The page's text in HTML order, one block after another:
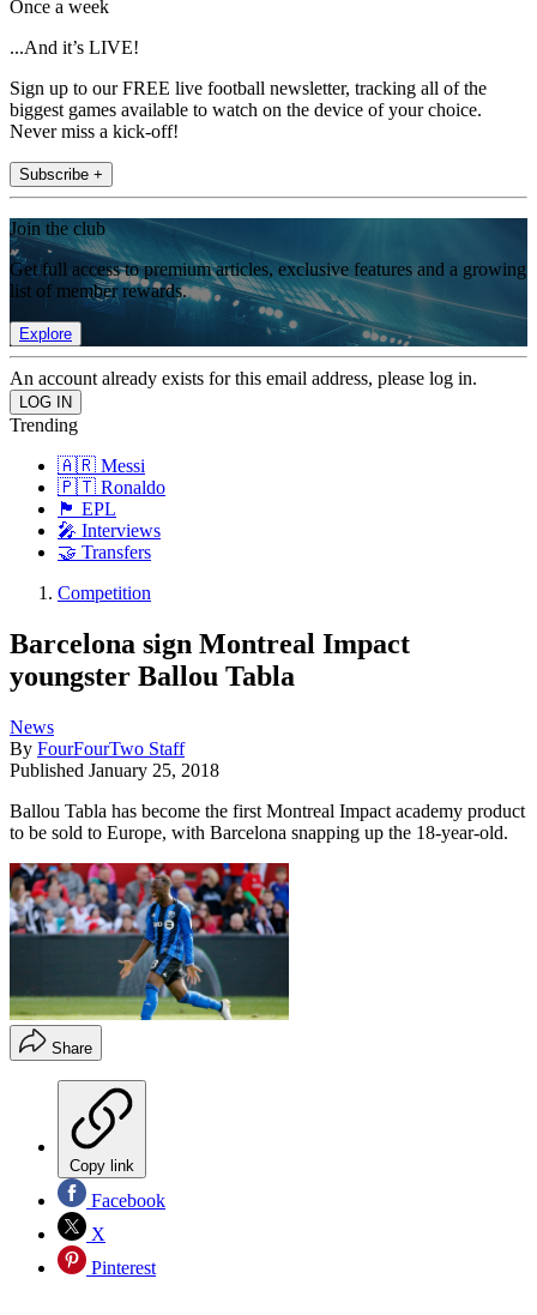
Once a week
...And it’s LIVE!
Sign up to our FREE live football newsletter, tracking all of the
biggest games available to watch on the device of your choice.
Never miss a kick-off!
Subscribe +
Join the club
Get full access to premium articles, exclusive features and a growing
list of member rewards.
Explore
An account already exists for this email address, please log in.
Trending
🇦🇷 Messi
🇵🇹 Ronaldo
🏴󠁧󠁢󠁥󠁮󠁧󠁿 EPL
🎤 Interviews
🤝 Transfers
Competition
Barcelona sign Montreal Impact
youngster Ballou Tabla
News
By FourFourTwo Staff
Published January 25, 2018
Ballou Tabla has become the first Montreal Impact academy product
to be sold to Europe, with Barcelona snapping up the 18-year-old.
Share
Copy link
Facebook
X
Pinterest